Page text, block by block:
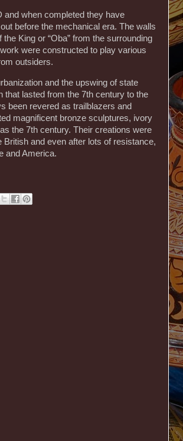
and when completed they have
before the mechanical era. The walls
King or “Oba” from the surrounding
were constructed to play various
outsiders.
and the upswing of state
that lasted from the 7th century to the
been revered as trailblazers and
magnificent bronze sculptures, ivory
the 7th century. Their creations were
and even after lots of resistance,
and America.